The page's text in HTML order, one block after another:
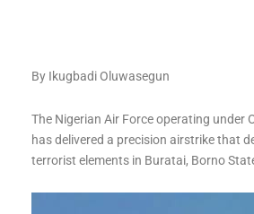
By Ikugbadi Oluwasegun
The Nigerian Air Force operating under
has delivered a precision airstrike that
terrorist elements in Buratai, Borno